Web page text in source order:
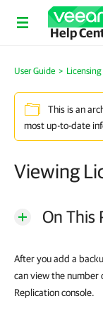
Help
User Guide > Licensing
This is an
most up-to-date
Viewing
On This
After you add a
can view the number
Replication console.